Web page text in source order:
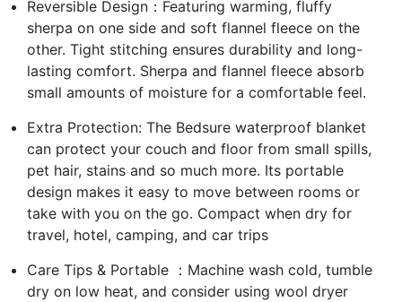
Reversible Design：Featuring warming, fluffy
sherpa on one side and soft flannel fleece on the
other. Tight stitching ensures durability and long-
lasting comfort. Sherpa and flannel fleece absorb
small amounts of moisture for a comfortable feel.
Extra Protection: The Bedsure waterproof blanket
can protect your couch and floor from small spills,
pet hair, stains and so much more. Its portable
design makes it easy to move between rooms or
take with you on the go. Compact when dry for
travel, hotel, camping, and car trips
Care Tips & Portable ：Machine wash cold, tumble
dry on low heat, and consider using wool dryer